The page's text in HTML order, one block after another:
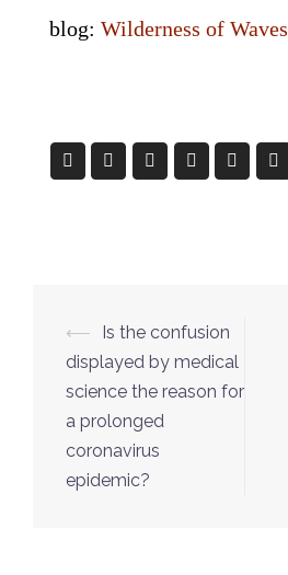
blog: Wilderness of Waves
Post
navigation
⟵
Is the confusion
displayed by medical
science the reason for
a prolonged
coronavirus
epidemic?